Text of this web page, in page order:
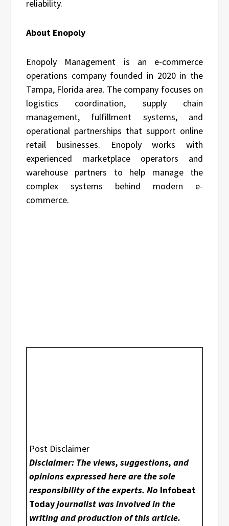
reliability.
About Enopoly
Enopoly Management is an e-commerce
operations company founded in 2020 in the
Tampa, Florida area. The company focuses on
logistics coordination, supply chain
management, fulfillment systems, and
operational partnerships that support online
retail businesses. Enopoly works with
experienced marketplace operators and
warehouse partners to help manage the
complex systems behind modern e-
commerce.
Post Disclaimer
Disclaimer: The views, suggestions, and
opinions expressed here are the sole
responsibility of the experts. No Infobeat
Todayjournalist was involved in the
writing and production of this article.